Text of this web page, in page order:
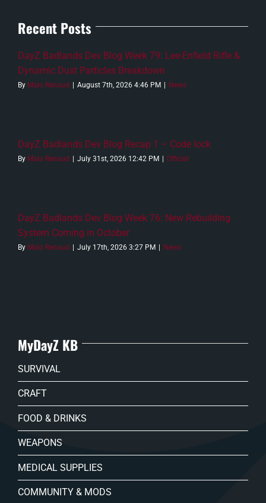
Recent Posts
DayZ Badlands Dev Blog Week 79: Lee-Enfield Rifle &
Dynamic Dust Particles Breakdown
By Malo Renaud August 7th, 2026 4:46 PM News
DayZ Badlands Dev Blog Recap 1 – Code lock
By Malo Renaud July 31st, 2026 12:42 PM Official
DayZ Badlands Dev Blog Week 76: New Rebuilding
System Coming in October
By Malo Renaud July 17th, 2026 3:27 PM News
MyDayZ KB
SURVIVAL
CRAFT
FOOD & DRINKS
WEAPONS
MEDICAL SUPPLIES
COMMUNITY & MODS